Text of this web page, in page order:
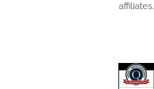
affiliates.